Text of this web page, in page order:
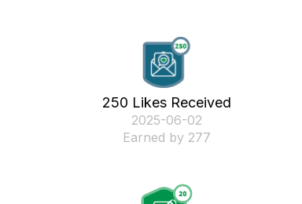
250 Likes Received
‎2025-06-02
Earned by 277